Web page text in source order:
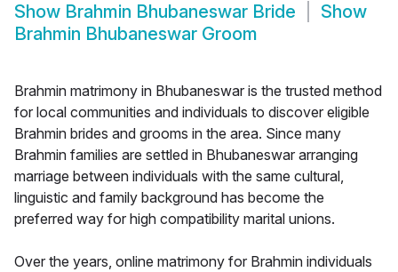
Show Brahmin Bhubaneswar Bride
Show
Brahmin Bhubaneswar Groom
Brahmin matrimony in Bhubaneswar is the trusted method
for local communities and individuals to discover eligible
Brahmin brides and grooms in the area. Since many
Brahmin families are settled in Bhubaneswar arranging
marriage between individuals with the same cultural,
linguistic and family background has become the
preferred way for high compatibility marital unions.
Over the years, online matrimony for Brahmin individuals